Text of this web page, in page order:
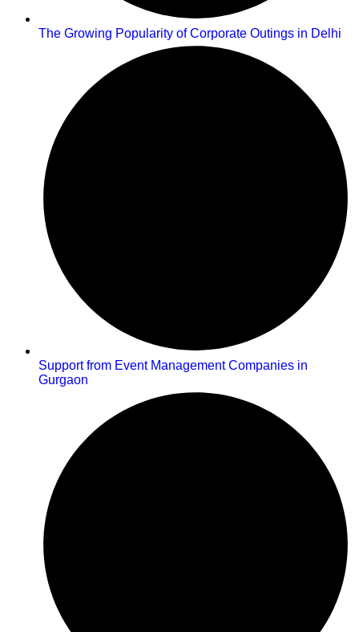
The Growing Popularity of Corporate Outings in Delhi
Support from Event Management Companies in
Gurgaon